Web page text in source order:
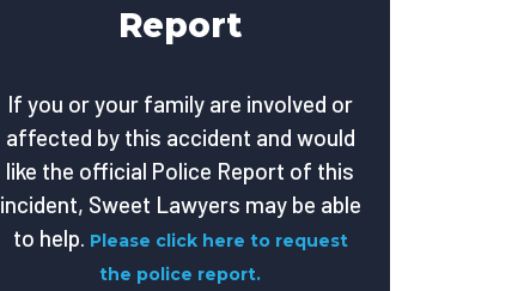
Report
If you or your family are involved or
affected by this accident and would
like the official Police Report of this
incident, Sweet Lawyers may be able
to help. Please click here to request
the police report.